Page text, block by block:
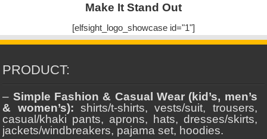
Make It Stand Out
[elfsight_logo_showcase id="1"]
PRODUCT:
– Simple Fashion & Casual Wear (kid’s, men’s
& women’s): shirts/t-shirts, vests/suit, trousers,
casual/khaki pants, aprons, hats, dresses/skirts,
jackets/windbreakers, pajama set, hoodies.